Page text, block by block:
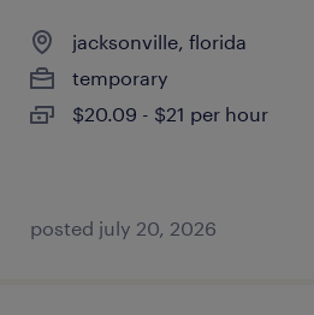
jacksonville, florida
temporary
$20.09 - $21 per hour
posted july 20, 2026